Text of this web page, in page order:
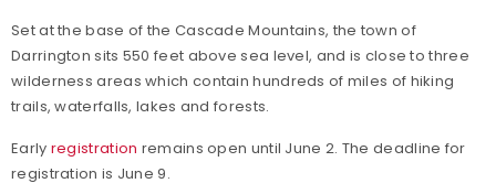
Set at the base of the Cascade Mountains, the town of
Darrington sits 550 feet above sea level, and is close to three
wilderness areas which contain hundreds of miles of hiking
trails, waterfalls, lakes and forests.
Early registration remains open until June 2. The deadline for
registration is June 9.